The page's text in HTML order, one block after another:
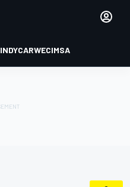
INDYCARWECIMSA